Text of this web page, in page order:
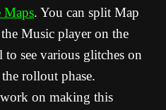
Maps. You can split Map
Music player on the
to see various glitches on
rollout phase.
on making this